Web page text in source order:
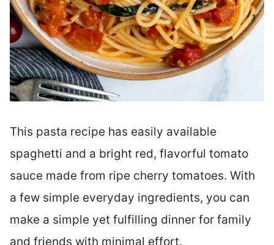
This pasta recipe has easily available
spaghetti and a bright red, flavorful tomato
sauce made from ripe cherry tomatoes. With
a few simple everyday ingredients, you can
make a simple yet fulfilling dinner for family
and friends with minimal effort.